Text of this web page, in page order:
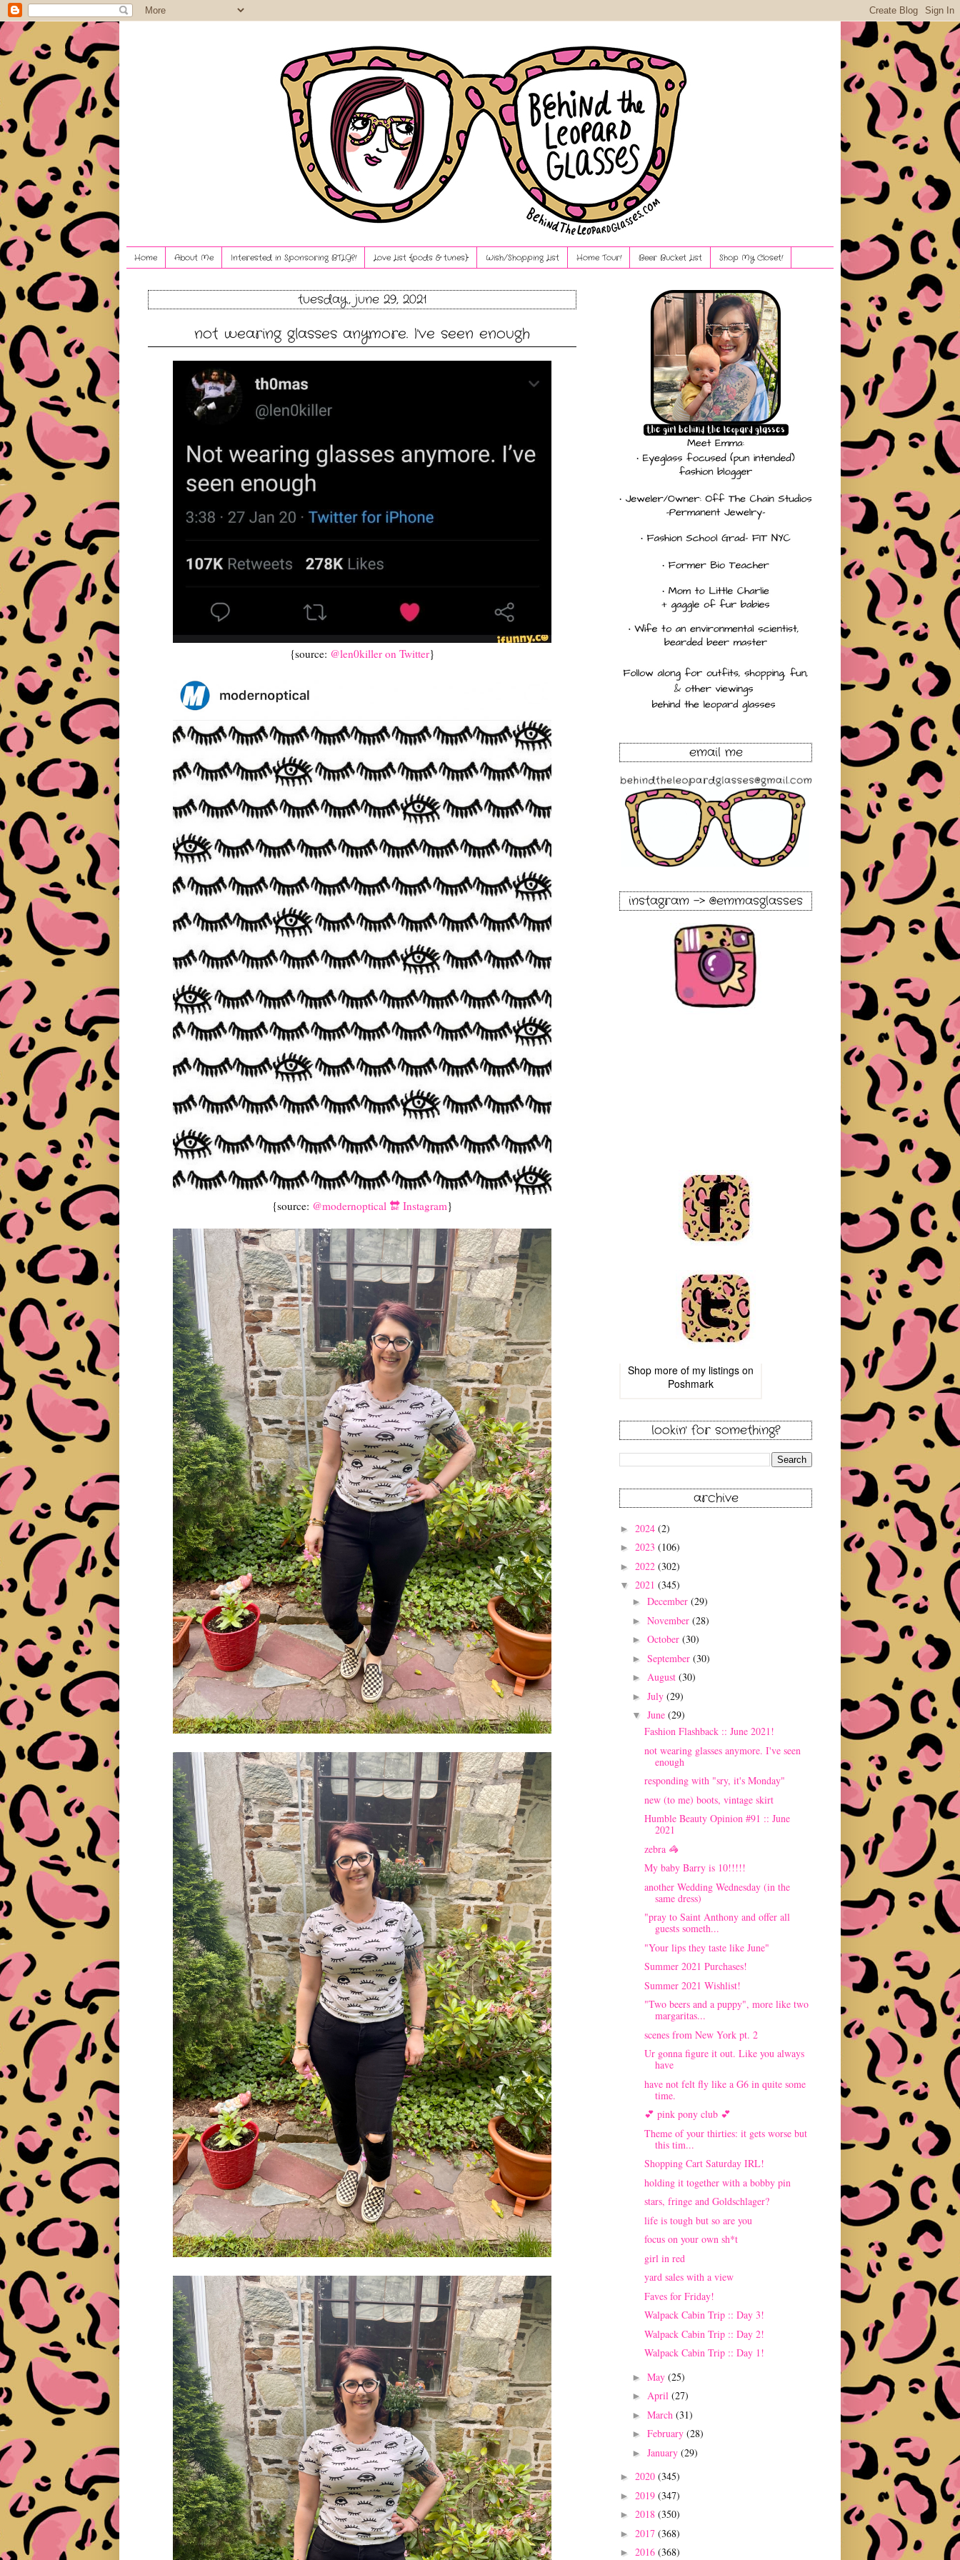
Home About Me Interested in Sponsoring BTLG?! Love List {pods & tunes} Wish/Shopping List Home Tour! Beer Bucket List Shop My Closet!
tuesday, june 29, 2021
not wearing glasses anymore. I've seen enough
{source: @len0killer on Twitter}
{source: @modernoptical 🔛 Instagram}
email me
instagram -> @emmasglasses
Shop more of my listings on
Poshmark
lookin' for something?
archive
► 2024 (2)
► 2023 (106)
► 2022 (302)
▼ 2021 (345)
► December (29)
► November (28)
► October (30)
► September (30)
► August (30)
► July (29)
▼ June (29)
Fashion Flashback :: June 2021!
not wearing glasses anymore. I've seen
enough
responding with "sry, it's Monday"
new (to me) boots, vintage skirt
Humble Beauty Opinion #91 :: June
2021
zebra 🦓
My baby Barry is 10!!!!!
another Wedding Wednesday (in the
same dress)
"pray to Saint Anthony and offer all
guests someth...
"Your lips they taste like June"
Summer 2021 Purchases!
Summer 2021 Wishlist!
"Two beers and a puppy", more like two
margaritas...
scenes from New York pt. 2
Ur gonna figure it out. Like you always
have
have not felt fly like a G6 in quite some
time.
💕 pink pony club 💕
Theme of your thirties: it gets worse but
this tim...
Shopping Cart Saturday IRL!
holding it together with a bobby pin
stars, fringe and Goldschlager?
life is tough but so are you
focus on your own sh*t
girl in red
yard sales with a view
Faves for Friday!
Walpack Cabin Trip :: Day 3!
Walpack Cabin Trip :: Day 2!
Walpack Cabin Trip :: Day 1!
► May (25)
► April (27)
► March (31)
► February (28)
► January (29)
► 2020 (345)
► 2019 (347)
► 2018 (350)
► 2017 (368)
► 2016 (368)